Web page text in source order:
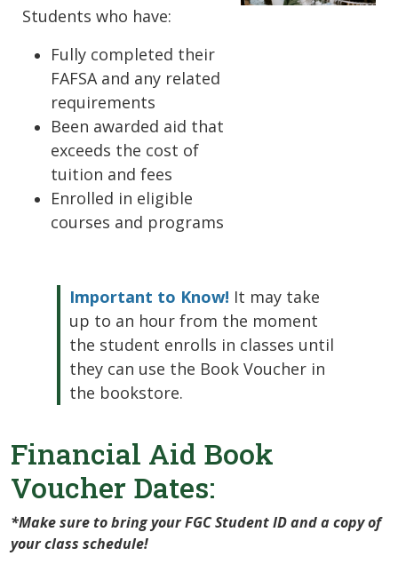
Students who have:
Fully completed their
FAFSA and any related
requirements
Been awarded aid that
exceeds the cost of
tuition and fees
Enrolled in eligible
courses and programs
Important to Know! It may take
up to an hour from the moment
the student enrolls in classes until
they can use the Book Voucher in
the bookstore.
Financial Aid Book
Voucher Dates:
*Make sure to bring your FGC Student ID and a copy of
your class schedule!